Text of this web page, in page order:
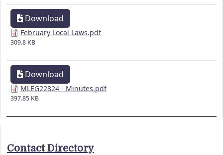
Download
February Local Laws.pdf
309.8 KB
Download
MLEG22824 - Minutes.pdf
397.85 KB
Contact Directory